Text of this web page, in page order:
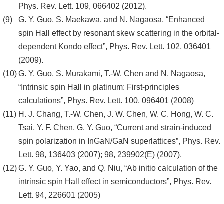
Phys. Rev. Lett. 109, 066402 (2012).
G. Y. Guo, S. Maekawa, and N. Nagaosa, “Enhanced
spin Hall effect by resonant skew scattering in the orbital-
dependent Kondo effect”, Phys. Rev. Lett. 102, 036401
(2009).
G. Y. Guo, S. Murakami, T.-W. Chen and N. Nagaosa,
“Intrinsic spin Hall in platinum: First-principles
calculations”, Phys. Rev. Lett. 100, 096401 (2008)
H. J. Chang, T.-W. Chen, J. W. Chen, W. C. Hong, W. C.
Tsai, Y. F. Chen, G. Y. Guo, “Current and strain-induced
spin polarization in InGaN/GaN superlattices”, Phys. Rev.
Lett. 98, 136403 (2007); 98, 239902(E) (2007).
G. Y. Guo, Y. Yao, and Q. Niu, “Ab initio calculation of the
intrinsic spin Hall effect in semiconductors”, Phys. Rev.
Lett. 94, 226601 (2005)